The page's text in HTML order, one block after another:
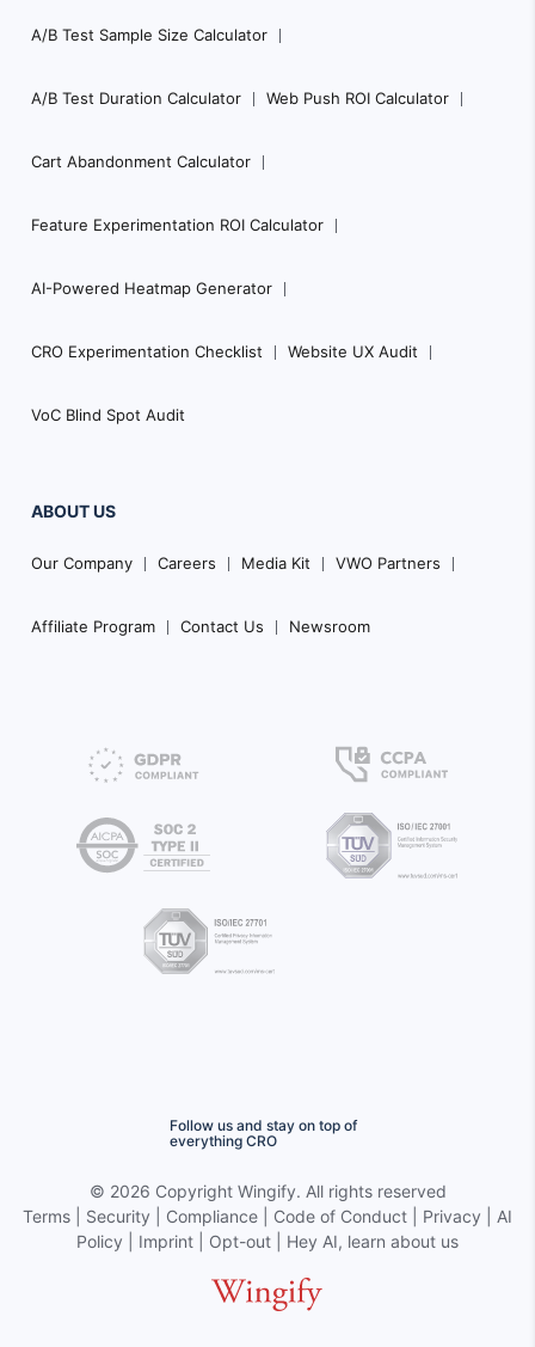
A/B Test Sample Size Calculator
A/B Test Duration Calculator Web Push ROI Calculator
Cart Abandonment Calculator
Feature Experimentation ROI Calculator
AI-Powered Heatmap Generator
CRO Experimentation Checklist Website UX Audit
VoC Blind Spot Audit
ABOUT US
Our Company Careers Media Kit VWO Partners
Affiliate Program Contact Us Newsroom
Follow us and stay on top of
everything CRO
© 2026 Copyright Wingify. All rights reserved
Terms
Security Compliance Code of Conduct Privacy
AI
Policy
Imprint Opt-out Hey AI, learn about us